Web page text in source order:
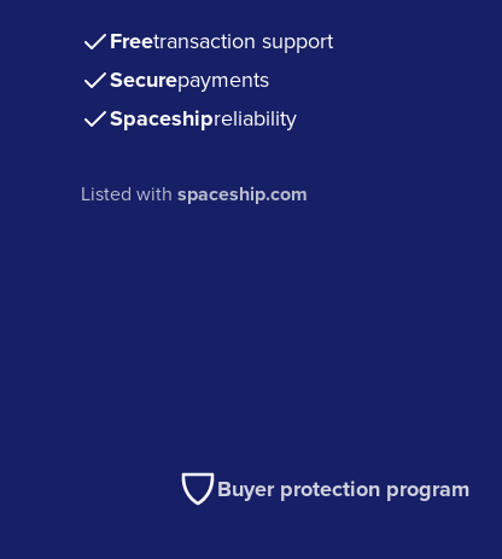
Freetransaction support
Securepayments
Spaceshipreliability
Listed withspaceship.com
Buyer protection program